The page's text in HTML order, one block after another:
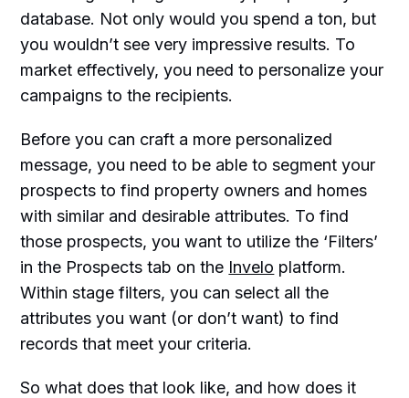
database. Not only would you spend a ton, but
you wouldn’t see very impressive results. To
market effectively, you need to personalize your
campaigns to the recipients.
Before you can craft a more personalized
message, you need to be able to segment your
prospects to find property owners and homes
with similar and desirable attributes. To find
those prospects, you want to utilize the ‘Filters’
in the Prospects tab on the Invelo platform.
Within stage filters, you can select all the
attributes you want (or don’t want) to find
records that meet your criteria.
So what does that look like, and how does it